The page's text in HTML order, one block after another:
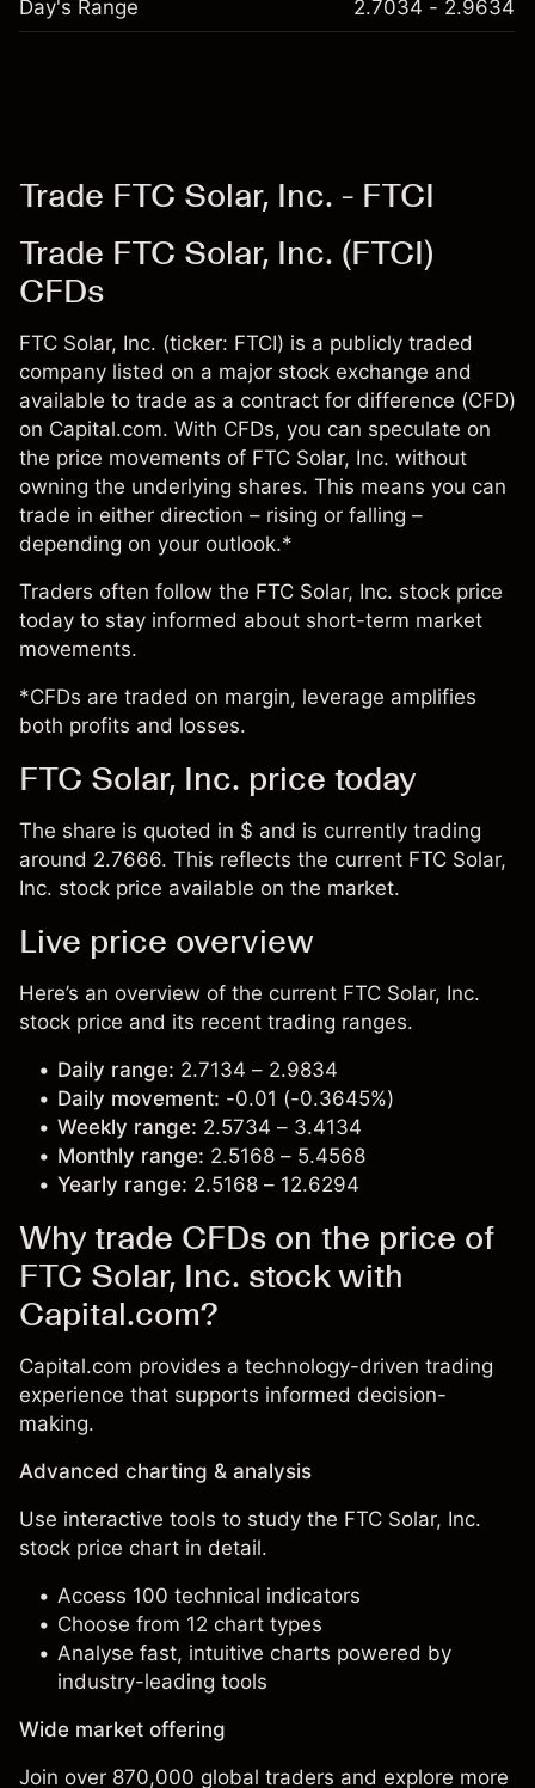
Day's Range 2.7034 - 2.9634
Trade FTC Solar, Inc. - FTCI
Trade FTC Solar, Inc. (FTCI)
CFDs
FTC Solar, Inc. (ticker: FTCI) is a publicly traded
company listed on a major stock exchange and
available to trade as a contract for difference (CFD)
on Capital.com. With CFDs, you can speculate on
the price movements of FTC Solar, Inc. without
owning the underlying shares. This means you can
trade in either direction – rising or falling –
depending on your outlook.*
Traders often follow the FTC Solar, Inc. stock price
today to stay informed about short-term market
movements.
*CFDs are traded on margin, leverage amplifies
both profits and losses.
FTC Solar, Inc. price today
The share is quoted in $ and is currently trading
around 2.7666. This reflects the current FTC Solar,
Inc. stock price available on the market.
Live price overview
Here’s an overview of the current FTC Solar, Inc.
stock price and its recent trading ranges.
Daily range: 2.7134 – 2.9834
Daily movement: -0.01 (-0.3645%)
Weekly range: 2.5734 – 3.4134
Monthly range: 2.5168 – 5.4568
Yearly range: 2.5168 – 12.6294
Why trade CFDs on the price of
FTC Solar, Inc. stock with
Capital.com?
Capital.com provides a technology-driven trading
experience that supports informed decision-
making.
Advanced charting & analysis
Use interactive tools to study the FTC Solar, Inc.
stock price chart in detail.
Access 100 technical indicators
Choose from 12 chart types
Analyse fast, intuitive charts powered by
industry-leading tools
Wide market offering
Join over 870,000 global traders and explore more